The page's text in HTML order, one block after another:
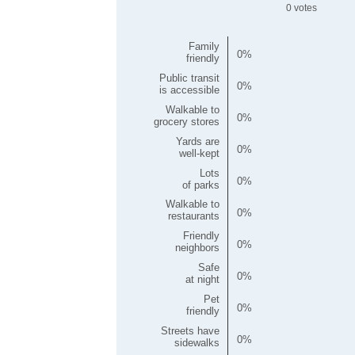
0
Family
friendly
Public transit
is accessible
Walkable to
grocery stores
Yards are
well-kept
Lots
of parks
Walkable to
restaurants
Friendly
neighbors
Safe
at night
Pet
friendly
Streets have
sidewalks
0
0
0
0
0
0
0
0
0
0